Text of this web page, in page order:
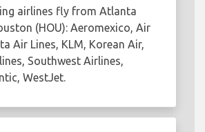
airlines fly from Atlanta
(HOU): Aeromexico, Air
Air Lines, KLM, Korean Air,
Southwest Airlines,
WestJet.